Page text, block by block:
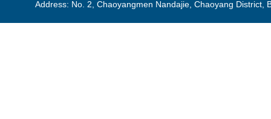
Address: No. 2, Chaoyangmen Nandajie, Chaoyang District,